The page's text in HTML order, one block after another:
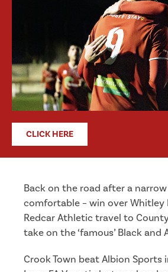
CLICK HERE
Back on the road after a
comfortable – win over Whitley
Redcar Athletic travel to
take on the ‘famous’ Black and
Crook Town beat Albion Sports